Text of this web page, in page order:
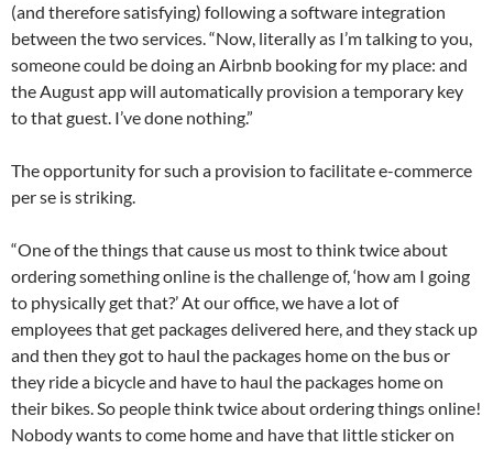
(and therefore satisfying) following a software integration
between the two services. “Now, literally as I’m talking to you,
someone could be doing an Airbnb booking for my place: and
the August app will automatically provision a temporary key
to that guest. I’ve done nothing.”
The opportunity for such a provision to facilitate e-commerce
per se is striking.
“One of the things that cause us most to think twice about
ordering something online is the challenge of, ‘how am I going
to physically get that?’ At our office, we have a lot of
employees that get packages delivered here, and they stack up
and then they got to haul the packages home on the bus or
they ride a bicycle and have to haul the packages home on
their bikes. So people think twice about ordering things online!
Nobody wants to come home and have that little sticker on